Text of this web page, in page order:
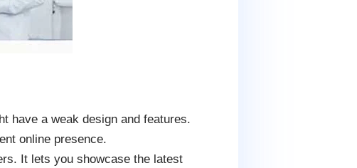
have a weak design and features.
online presence.
It lets you showcase the latest